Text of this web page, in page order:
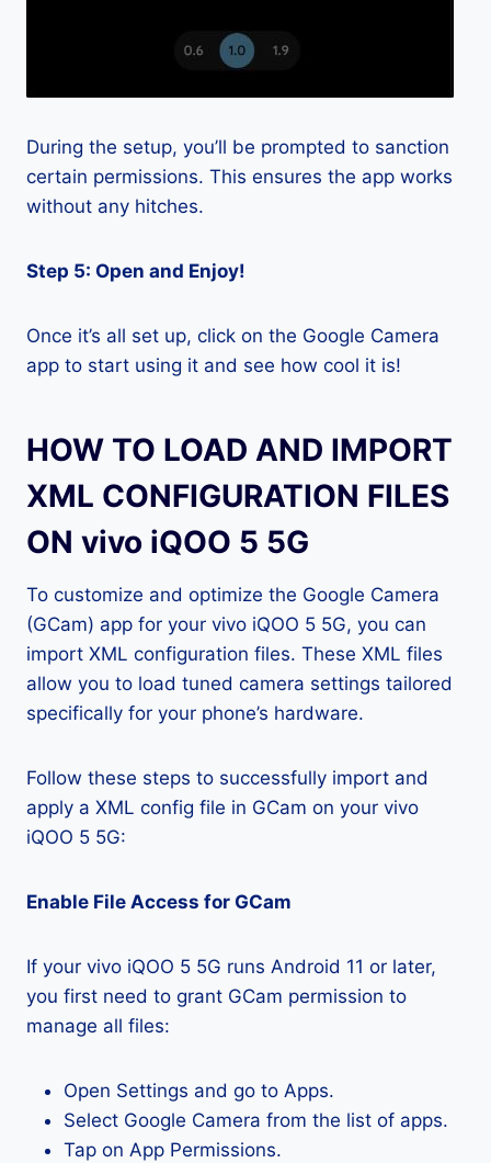
During the setup, you’ll be prompted to sanction
certain permissions. This ensures the app works
without any hitches.
Step 5: Open and Enjoy!
Once it’s all set up, click on the Google Camera
app to start using it and see how cool it is!
HOW TO LOAD AND IMPORT
XML CONFIGURATION FILES
ON vivo iQOO 5 5G
To customize and optimize the Google Camera
(GCam) app for your vivo iQOO 5 5G, you can
import XML configuration files. These XML files
allow you to load tuned camera settings tailored
specifically for your phone’s hardware.
Follow these steps to successfully import and
apply a XML config file in GCam on your vivo
iQOO 5 5G:
Enable File Access for GCam
If your vivo iQOO 5 5G runs Android 11 or later,
you first need to grant GCam permission to
manage all files:
Open Settings and go to Apps.
Select Google Camera from the list of apps.
Tap on App Permissions.